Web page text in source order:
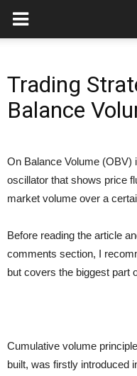
Trading
Balance
On Balance Volume
oscillator that shows price
market volume over a
Before reading the article
comments section, I
but covers the biggest part
Cumulative volume
built, was firstly introduced